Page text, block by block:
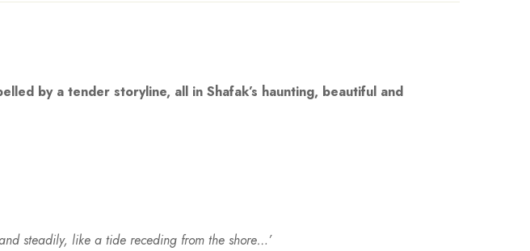
by a tender storyline, all in Shafak’s haunting, beautiful and
steadily, like a tide receding from the shore…’